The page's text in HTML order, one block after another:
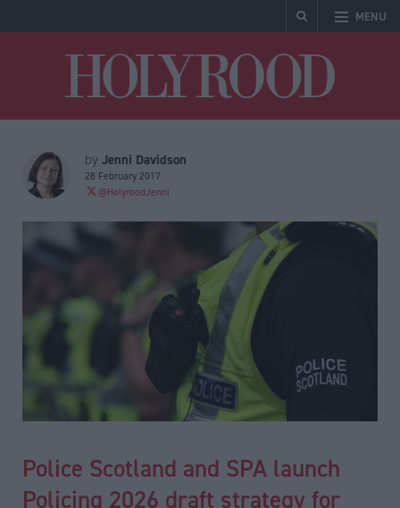
MENU
by Jenni Davidson
28 February 2017
@HolyroodJenni
Police Scotland and SPA launch
Policing 2026 draft strategy for